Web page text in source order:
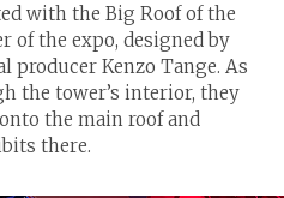
with the Big Roof of the
of the expo, designed by
producer Kenzo Tange. As
the tower’s interior, they
the main roof and
there.